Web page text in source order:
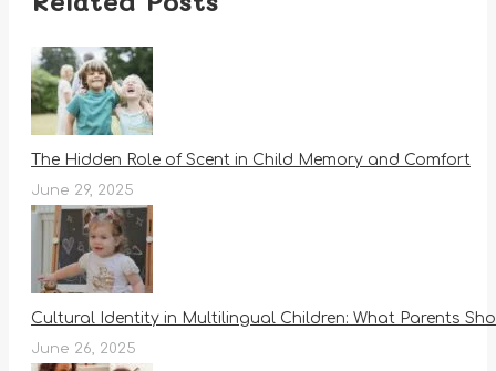
The Hidden Role of Scent in Child Memory and Comfort
June 29, 2025
Cultural Identity in Multilingual Children: What Parents
June 26, 2025